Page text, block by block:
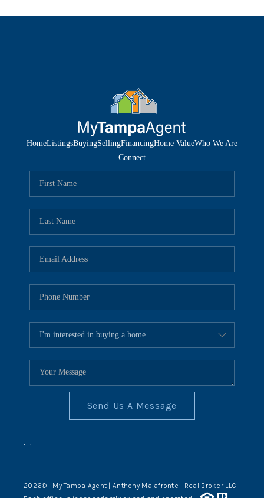
HomeListingsBuyingSellingFinancingHome ValueWho We Are
Connect
Send Us A Message
, ,
2026© My Tampa Agent | Anthony Malafronte | Real Broker LLC